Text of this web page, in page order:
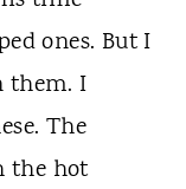
ones. But I
them. I
The
the hot